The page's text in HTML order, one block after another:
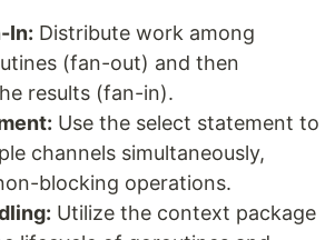
In: Distribute work among
(fan-out) and then
results (fan-in).
Use the select statement to
channels simultaneously,
blocking operations.
Utilize the context package